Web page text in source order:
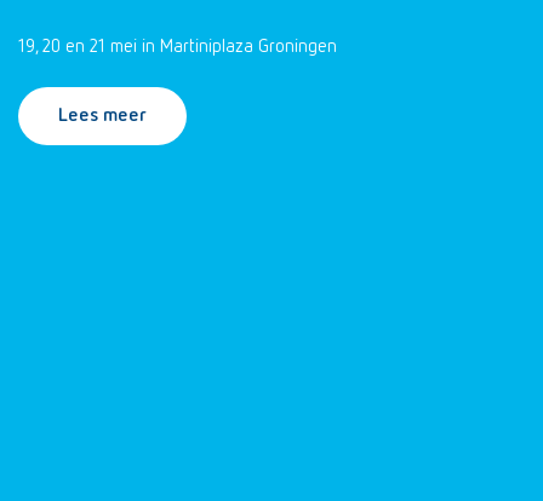
19, 20 en 21 mei in Martiniplaza Groningen
Lees meer